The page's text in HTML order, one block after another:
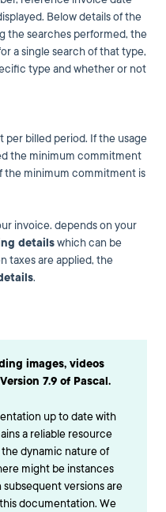
Below details of the
the searches performed, the
a single search of that type,
type and whether or not
per billed period. If the usage
the minimum commitment
the minimum commitment is
invoice. depends on your
detailswhich can be
taxes are applied, the
.
images, videos
7.9 of Pascal.
up to date with
a reliable resource
dynamic nature of
might be instances
versions are
documentation. We